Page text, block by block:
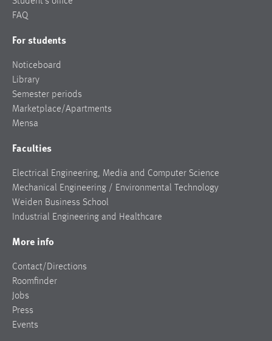
FAQ
For students
Noticeboard
Library
Semester periods
Marketplace/Apartments
Mensa
Faculties
Electrical Engineering, Media and Computer Science
Mechanical Engineering / Environmental Technology
Weiden Business School
Industrial Engineering and Healthcare
More info
Contact/Directions
Roomfinder
Jobs
Press
Events